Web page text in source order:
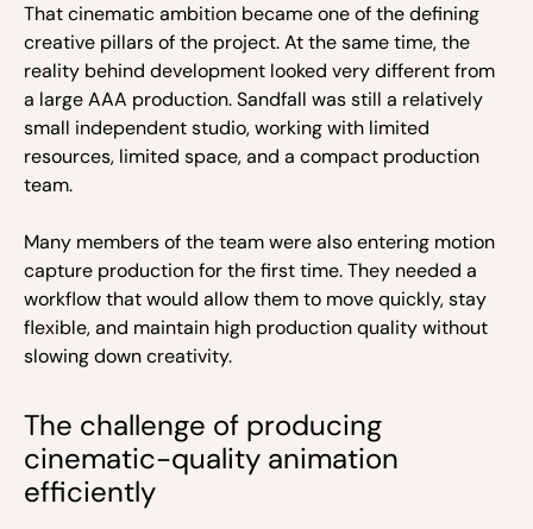
That cinematic ambition became one of the defining
creative pillars of the project. At the same time, the
reality behind development looked very different from
a large AAA production. Sandfall was still a relatively
small independent studio, working with limited
resources, limited space, and a compact production
team.
Many members of the team were also entering motion
capture production for the first time. They needed a
workflow that would allow them to move quickly, stay
flexible, and maintain high production quality without
slowing down creativity.
The challenge of producing
cinematic-quality animation
efficiently